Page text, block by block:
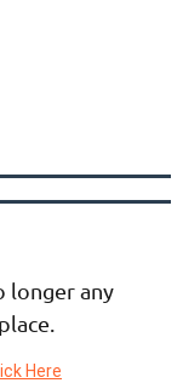
longer any
Here